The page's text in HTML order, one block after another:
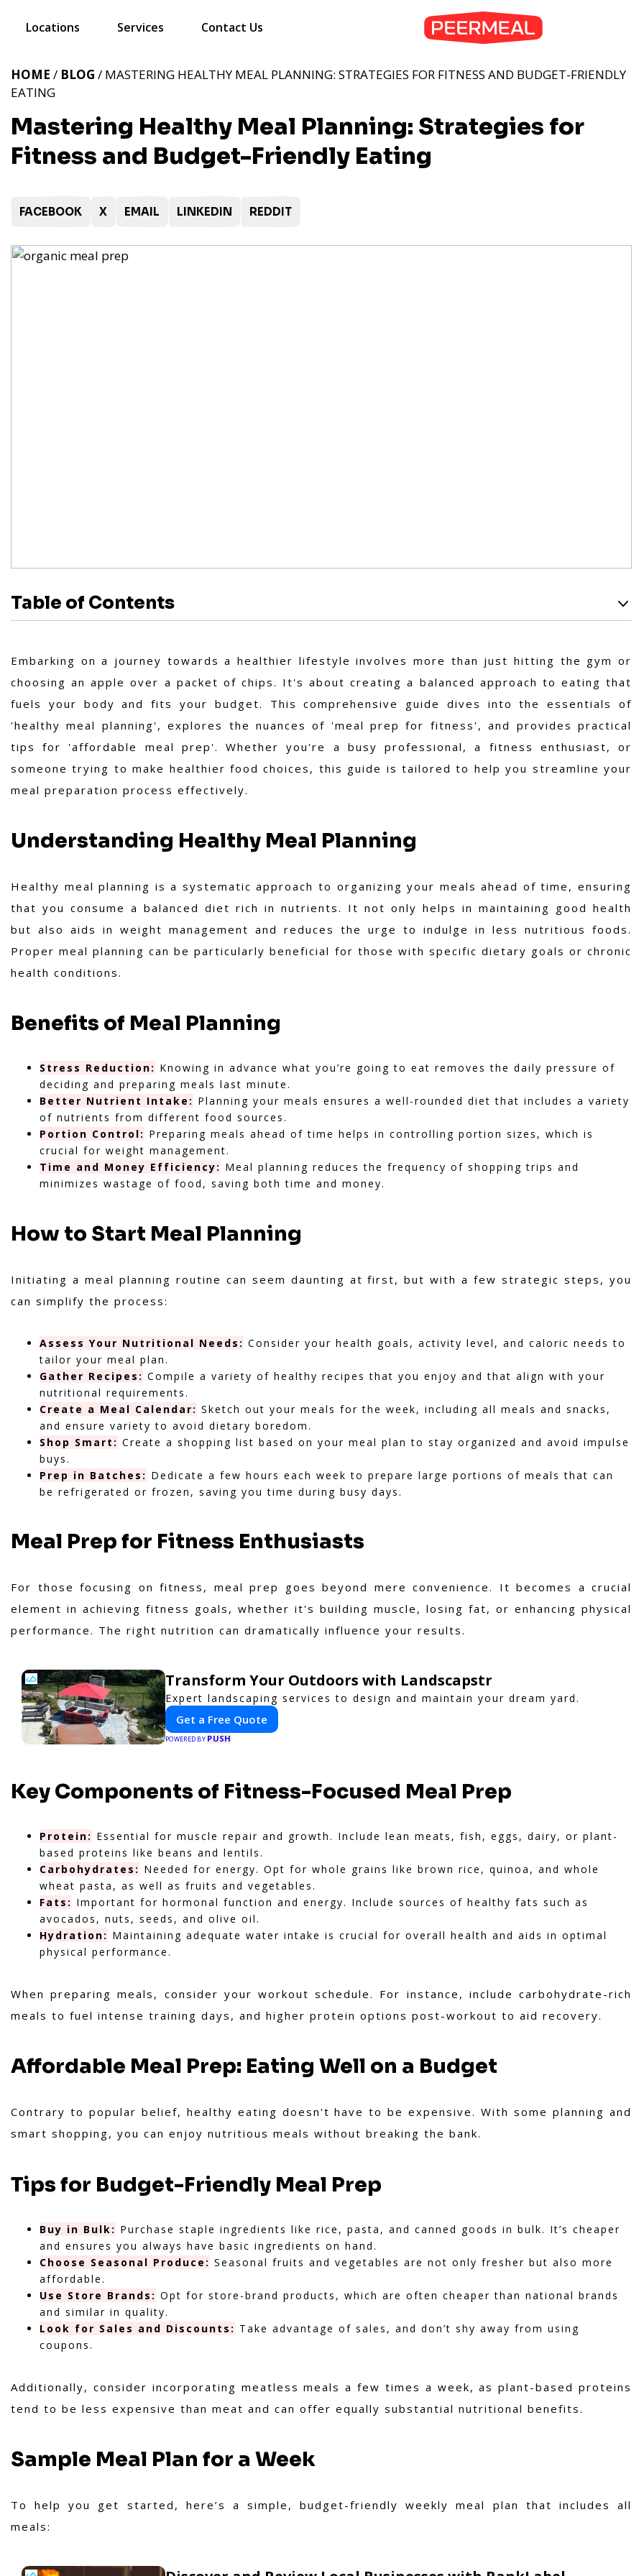
Locations Services Contact Us
Mastering Healthy Meal Planning: Strategies for
Fitness and Budget-Friendly Eating
HOME / BLOG / MASTERING HEALTHY MEAL PLANNING: STRATEGIES FOR FITNESS AND BUDGET-FRIENDLY
EATING
FACEBOOK X EMAIL LINKEDIN REDDIT
Table of Contents
Embarking on a journey towards a healthier lifestyle involves more than just hitting the gym or
choosing an apple over a packet of chips. It's about creating a balanced approach to eating that
fuels your body and fits your budget. This comprehensive guide dives into the essentials of
'healthy meal planning', explores the nuances of 'meal prep for fitness', and provides practical
tips for 'affordable meal prep'. Whether you're a busy professional, a fitness enthusiast, or
someone trying to make healthier food choices, this guide is tailored to help you streamline your
meal preparation process effectively.
Understanding Healthy Meal Planning
Healthy meal planning is a systematic approach to organizing your meals ahead of time, ensuring
that you consume a balanced diet rich in nutrients. It not only helps in maintaining good health
but also aids in weight management and reduces the urge to indulge in less nutritious foods.
Proper meal planning can be particularly beneficial for those with specific dietary goals or chronic
health conditions.
Benefits of Meal Planning
Stress Reduction: Knowing in advance what you’re going to eat removes the daily pressure of
deciding and preparing meals last minute.
Better Nutrient Intake: Planning your meals ensures a well-rounded diet that includes a variety
of nutrients from different food sources.
Portion Control: Preparing meals ahead of time helps in controlling portion sizes, which is
crucial for weight management.
Time and Money Efficiency: Meal planning reduces the frequency of shopping trips and
minimizes wastage of food, saving both time and money.
How to Start Meal Planning
Initiating a meal planning routine can seem daunting at first, but with a few strategic steps, you
can simplify the process:
Assess Your Nutritional Needs: Consider your health goals, activity level, and caloric needs to
tailor your meal plan.
Gather Recipes: Compile a variety of healthy recipes that you enjoy and that align with your
nutritional requirements.
Create a Meal Calendar: Sketch out your meals for the week, including all meals and snacks,
and ensure variety to avoid dietary boredom.
Shop Smart: Create a shopping list based on your meal plan to stay organized and avoid impulse
buys.
Prep in Batches: Dedicate a few hours each week to prepare large portions of meals that can
be refrigerated or frozen, saving you time during busy days.
Meal Prep for Fitness Enthusiasts
For those focusing on fitness, meal prep goes beyond mere convenience. It becomes a crucial
element in achieving fitness goals, whether it's building muscle, losing fat, or enhancing physical
performance. The right nutrition can dramatically influence your results.
Transform Your Outdoors with Landscapstr
Expert landscaping services to design and maintain your dream yard.
Get a Free Quote
POWERED BY PUSH
Key Components of Fitness-Focused Meal Prep
Protein: Essential for muscle repair and growth. Include lean meats, fish, eggs, dairy, or plant-
based proteins like beans and lentils.
Carbohydrates: Needed for energy. Opt for whole grains like brown rice, quinoa, and whole
wheat pasta, as well as fruits and vegetables.
Fats: Important for hormonal function and energy. Include sources of healthy fats such as
avocados, nuts, seeds, and olive oil.
Hydration: Maintaining adequate water intake is crucial for overall health and aids in optimal
physical performance.
When preparing meals, consider your workout schedule. For instance, include carbohydrate-rich
meals to fuel intense training days, and higher protein options post-workout to aid recovery.
Affordable Meal Prep: Eating Well on a Budget
Contrary to popular belief, healthy eating doesn't have to be expensive. With some planning and
smart shopping, you can enjoy nutritious meals without breaking the bank.
Tips for Budget-Friendly Meal Prep
Buy in Bulk: Purchase staple ingredients like rice, pasta, and canned goods in bulk. It’s cheaper
and ensures you always have basic ingredients on hand.
Choose Seasonal Produce: Seasonal fruits and vegetables are not only fresher but also more
affordable.
Use Store Brands: Opt for store-brand products, which are often cheaper than national brands
and similar in quality.
Look for Sales and Discounts: Take advantage of sales, and don’t shy away from using
coupons.
Additionally, consider incorporating meatless meals a few times a week, as plant-based proteins
tend to be less expensive than meat and can offer equally substantial nutritional benefits.
Sample Meal Plan for a Week
To help you get started, here’s a simple, budget-friendly weekly meal plan that includes all
meals: